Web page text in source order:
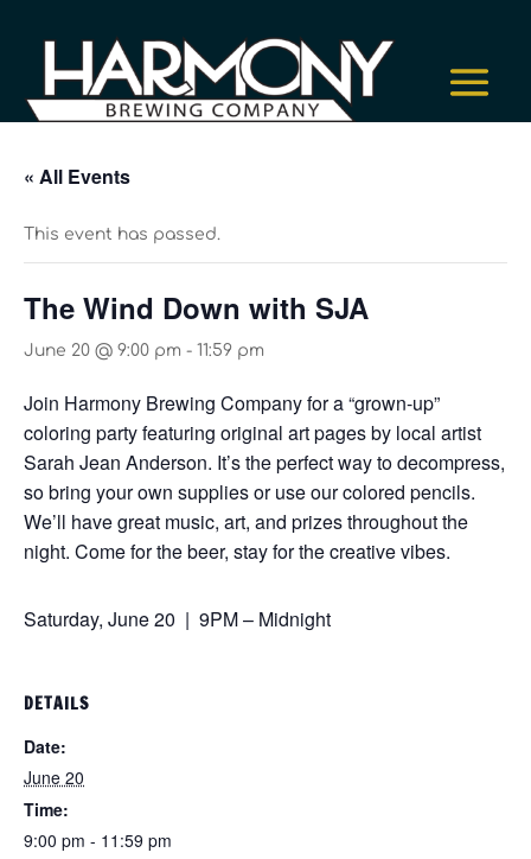
« All Events
This event has passed.
The Wind Down with SJA
June 20 @ 9:00 pm - 11:59 pm
Join Harmony Brewing Company for a “grown-up”
coloring party featuring original art pages by local artist
Sarah Jean Anderson. It’s the perfect way to decompress,
so bring your own supplies or use our colored pencils.
We’ll have great music, art, and prizes throughout the
night. Come for the beer, stay for the creative vibes.
Saturday, June 20 | 9PM – Midnight
DETAILS
Date:
June 20
Time:
9:00 pm - 11:59 pm